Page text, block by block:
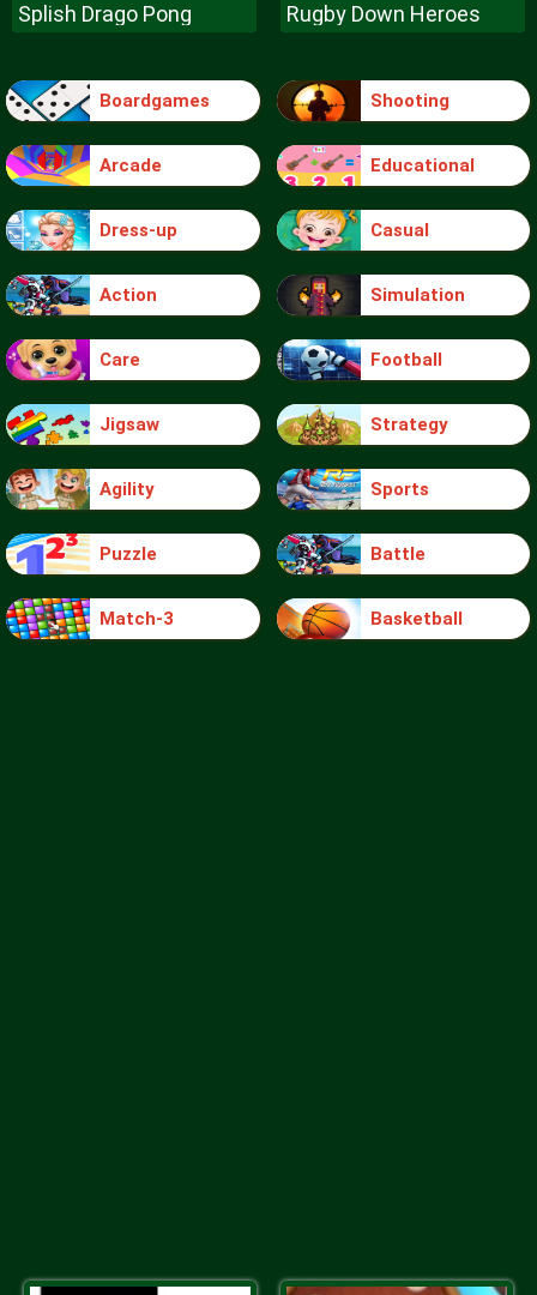
Splish Drago Pong Rugby Down Heroes
Boardgames Shooting
Arcade Educational
Dress-up Casual
Action Simulation
Care Football
Jigsaw Strategy
Agility Sports
Puzzle Battle
Match-3 Basketball